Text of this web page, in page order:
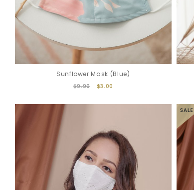
Sunflower Mask (Blue)
$9.90 $3.00